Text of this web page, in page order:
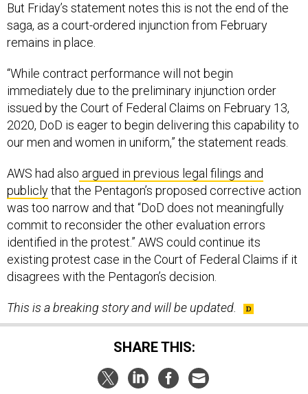
But Friday’s statement notes this is not the end of the
saga, as a court-ordered injunction from February
remains in place.
“While contract performance will not begin
immediately due to the preliminary injunction order
issued by the Court of Federal Claims on February 13,
2020, DoD is eager to begin delivering this capability to
our men and women in uniform,” the statement reads.
AWS had also argued in previous legal filings and
publiclythat the Pentagon’s proposed corrective action
was too narrow and that “DoD does not meaningfully
commit to reconsider the other evaluation errors
identified in the protest.” AWS could continue its
existing protest case in the Court of Federal Claims if it
disagrees with the Pentagon’s decision.
This is a breaking story and will be updated.
SHARE THIS: